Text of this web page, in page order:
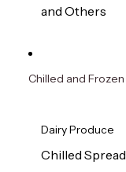
and Others
Chilled and Frozen
Dairy Produce
Chilled Spread